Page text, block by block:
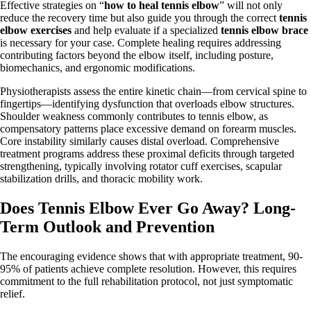
Effective strategies on “how to heal tennis elbow” will not only
reduce the recovery time but also guide you through the correct tennis
elbow exercises and help evaluate if a specialized tennis elbow brace
is necessary for your case. Complete healing requires addressing
contributing factors beyond the elbow itself, including posture,
biomechanics, and ergonomic modifications.
Physiotherapists assess the entire kinetic chain—from cervical spine to
fingertips—identifying dysfunction that overloads elbow structures.
Shoulder weakness commonly contributes to tennis elbow, as
compensatory patterns place excessive demand on forearm muscles.
Core instability similarly causes distal overload. Comprehensive
treatment programs address these proximal deficits through targeted
strengthening, typically involving rotator cuff exercises, scapular
stabilization drills, and thoracic mobility work.
Does Tennis Elbow Ever Go Away? Long-
Term Outlook and Prevention
The encouraging evidence shows that with appropriate treatment, 90-
95% of patients achieve complete resolution. However, this requires
commitment to the full rehabilitation protocol, not just symptomatic
relief.